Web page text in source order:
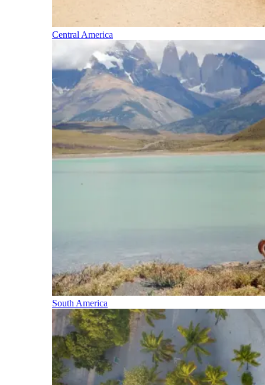
Central America
South America